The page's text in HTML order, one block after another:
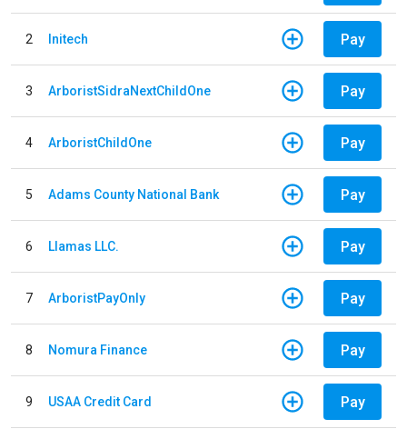
2 Initech Pay
3 ArboristSidraNextChildOne Pay
4 ArboristChildOne Pay
5 Adams County National Bank Pay
6 Llamas LLC. Pay
7 ArboristPayOnly Pay
8 Nomura Finance Pay
9 USAA Credit Card Pay